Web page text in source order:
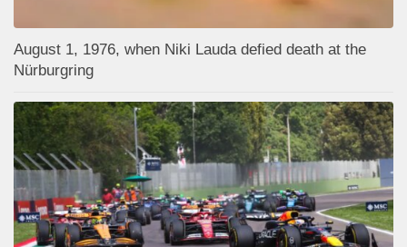
August 1, 1976, when Niki Lauda defied death at the
Nürburgring